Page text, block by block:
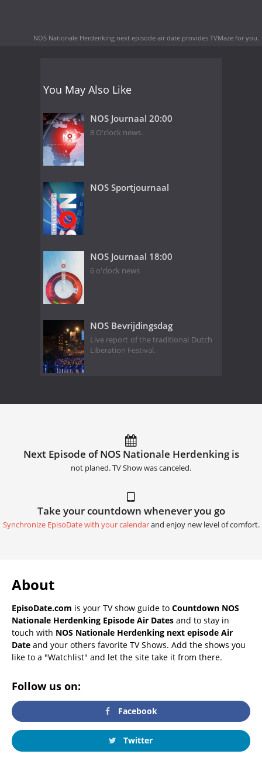
NOS Nationale Herdenking next episode air date provides TVMaze for you.
You May Also Like
NOS Journaal 20:00
8 O'clock news.
NOS Sportjournaal
NOS Journaal 18:00
6 o'clock news
NOS Bevrijdingsdag
Live report of the traditional Dutch
Liberation Festival.
Next Episode of NOS Nationale Herdenking is
not planed. TV Show was canceled.
Take your countdown whenever you go
Synchronize EpisoDate with your calendarand enjoy new level of comfort.
About
EpisoDate.com is your TV show guide to Countdown NOS
Nationale Herdenking Episode Air Dates and to stay in
touch with NOS Nationale Herdenking next episode Air
Date and your others favorite TV Shows. Add the shows you
like to a "Watchlist" and let the site take it from there.
Follow us on:
Facebook
Twitter